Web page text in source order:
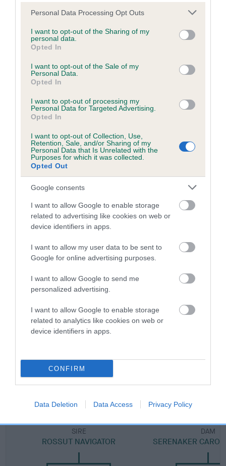
Please note that this website/app uses one or more Google
not limited to your visit or usage behaviour. You may click to
grant or deny consent to Google and its third-party tags to
use your data for below specified purposes in below Google
consent section.
Personal Data Processing Opt Outs
I want to opt-out of the Sharing of my
personal data.
Opted In
I want to opt-out of the Sale of my
Personal Data.
Opted In
I want to opt-out of processing my
Personal Data for Targeted Advertising.
Opted In
I want to opt-out of Collection, Use,
Retention, Sale, and/or Sharing of my
Personal Data that Is Unrelated with the
Purposes for which it was collected.
Opted Out
Google consents
I want to allow Google to enable storage
related to advertising like cookies on web or
device identifiers in apps.
I want to allow my user data to be sent to
Google for online advertising purposes.
I want to allow Google to send me
personalized advertising.
I want to allow Google to enable storage
related to analytics like cookies on web or
device identifiers in apps.
CONFIRM
Data Deletion Data Access Privacy Policy
Inbreeding coefficient
Coefficient of Inbreeding (CoI)
Inbreeding coefficient for SERENAKER
SHE'S A STAR is 8.6%
Breed average CoI 8.7%
COI Description
Breed Watch
Breed Watch category
Category 1
FULL DETAILS
Pedigree
SERENAKER SHE'S A STAR
SIRE
ROSSUT NAVIGATOR
DAM
SERENAKER